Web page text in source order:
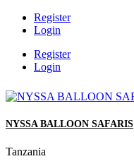
Register
Login
Register
Login
NYSSA BALLOON SAFARIS
Tanzania